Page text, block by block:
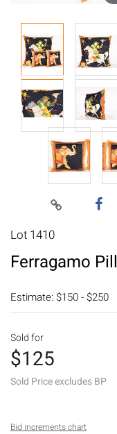
Lot 1410
Ferragamo
Estimate: $150 - $250
Sold for
$125
Sold Price excludes BP
Bid increments chart